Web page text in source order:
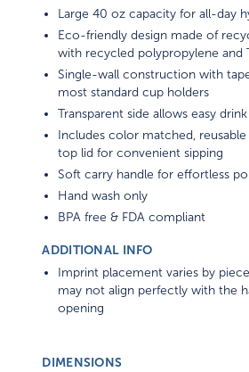
Large 40 oz capacity for all-day
Eco-friendly design made of
with recycled polypropylene and
Single-wall construction with
most standard cup holders
Transparent side allows easy
Includes color matched,
top lid for convenient sipping
Soft carry handle for effortless
Hand wash only
BPA free & FDA compliant
ADDITIONAL INFO
Imprint placement varies by
may not align perfectly with the
opening
DIMENSIONS